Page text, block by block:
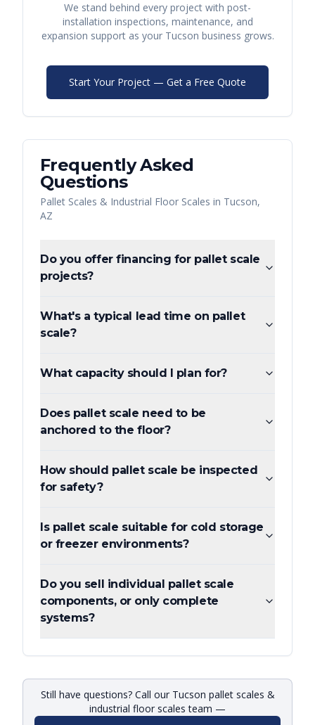
We stand behind every project with post-
installation inspections, maintenance, and
expansion support as your Tucson business grows.
Start Your Project — Get a Free Quote
Frequently Asked
Questions
Pallet Scales & Industrial Floor Scales in Tucson,
AZ
Do you offer financing for pallet scale
projects?
What's a typical lead time on pallet
scale?
What capacity should I plan for?
Does pallet scale need to be
anchored to the floor?
How should pallet scale be inspected
for safety?
Is pallet scale suitable for cold storage
or freezer environments?
Do you sell individual pallet scale
components, or only complete
systems?
Still have questions? Call our Tucson pallet scales &
industrial floor scales team —